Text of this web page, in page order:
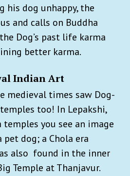
his dog unhappy, the
and calls on Buddha
Dog’s past life karma
better karma.
Indian Art
medieval times saw Dog-
too! In Lepakshi,
temples you see an image
dog; a Chola era
also found in the inner
Temple at Thanjavur.